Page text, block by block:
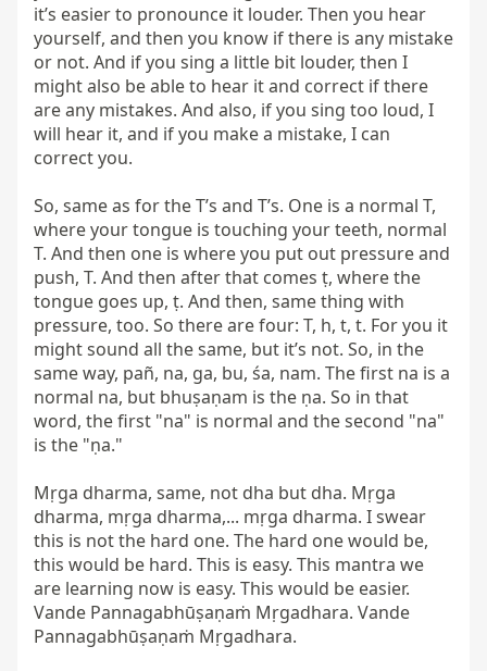
it’s easier to pronounce it louder. Then you hear
yourself, and then you know if there is any mistake
or not. And if you sing a little bit louder, then I
might also be able to hear it and correct if there
are any mistakes. And also, if you sing too loud, I
will hear it, and if you make a mistake, I can
correct you.
So, same as for the T’s and T’s. One is a normal T,
where your tongue is touching your teeth, normal
T. And then one is where you put out pressure and
push, T. And then after that comes ṭ, where the
tongue goes up, ṭ. And then, same thing with
pressure, too. So there are four: T, h, t, t. For you it
might sound all the same, but it’s not. So, in the
same way, pañ, na, ga, bu, śa, nam. The first na is a
normal na, but bhuṣaṇam is the ṇa. So in that
word, the first "na" is normal and the second "na"
is the "ṇa."
Mṛga dharma, same, not dha but dha. Mṛga
dharma, mṛga dharma,... mṛga dharma. I swear
this is not the hard one. The hard one would be,
this would be hard. This is easy. This mantra we
are learning now is easy. This would be easier.
Vande Pannagabhūṣaṇaṁ Mṛgadhara. Vande
Pannagabhūṣaṇaṁ Mṛgadhara.